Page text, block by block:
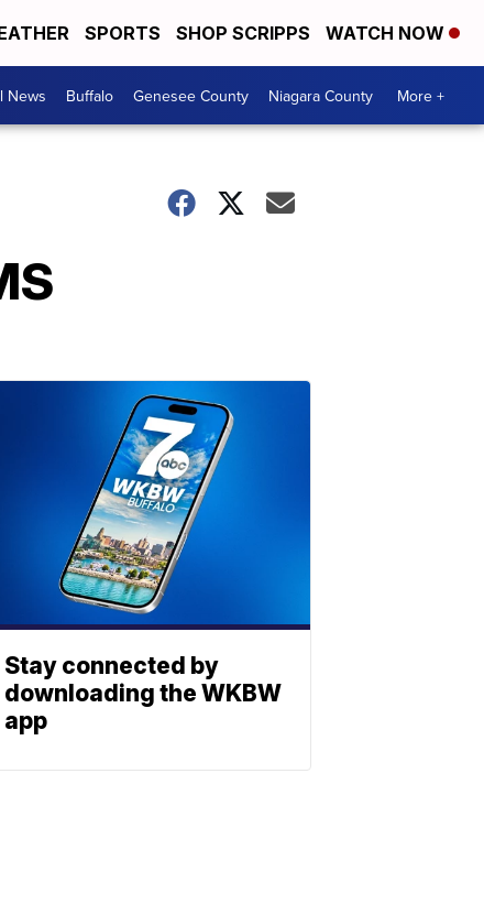
SPORTS SHOP SCRIPPS WATCH NOW
News Buffalo Genesee County Niagara County More +
Stay connected by
downloading the WKBW
app